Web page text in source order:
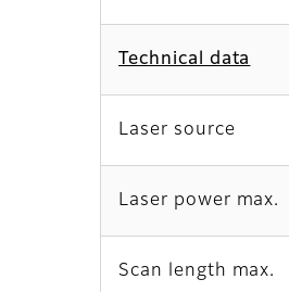
Technical data
Laser source
Laser power max.
Scan length max.